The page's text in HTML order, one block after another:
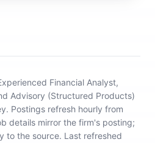
Financial Analyst,
Advisory (Structured Products)
. Postings refresh hourly from
details mirror the firm's posting;
to the source. Last refreshed